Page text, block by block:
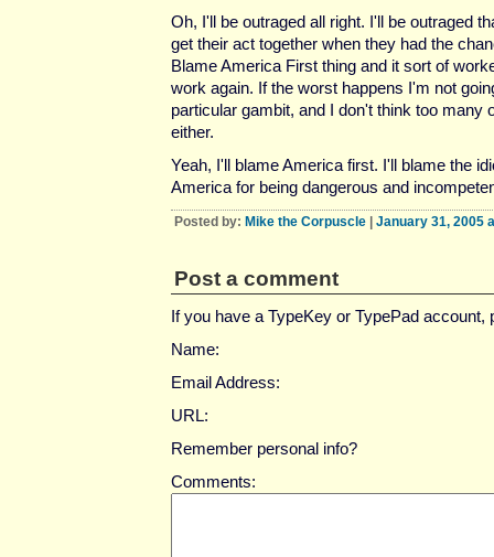
Oh, I'll be outraged all right. I'll be outraged
get their act together when they had the
Blame America First thing and it sort of
work again. If the worst happens I'm not
particular gambit, and I don't think too many
either.
Yeah, I'll blame America first. I'll blame the
America for being dangerous and
Posted by: Mike the Corpuscle January 31, 2005
Post a comment
If you have a TypeKey or TypePad account,
Name:
Email Address:
URL:
Remember personal info?
Comments: